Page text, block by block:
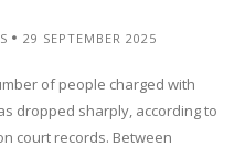
29 SEPTEMBER 2025
of people charged with
dropped sharply, according to
court records. Between